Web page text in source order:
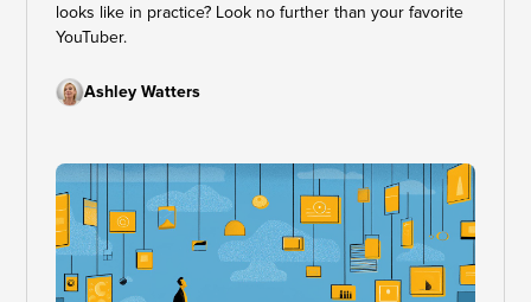
looks like in practice? Look no further than your favorite
YouTuber.
Ashley Watters